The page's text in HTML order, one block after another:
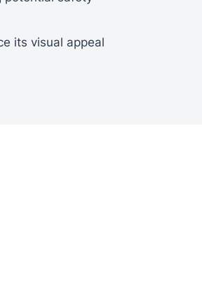
its visual appeal